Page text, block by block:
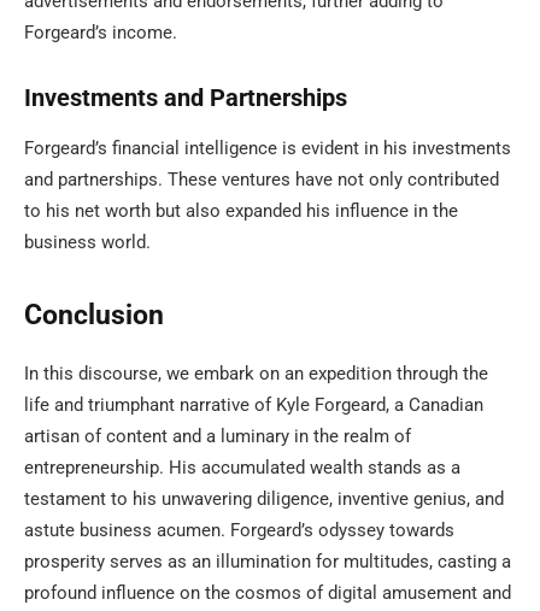
Forgeard’s income.
Investments and Partnerships
Forgeard’s financial intelligence is evident in his investments
and partnerships. These ventures have not only contributed
to his net worth but also expanded his influence in the
business world.
Conclusion
In this discourse, we embark on an expedition through the
life and triumphant narrative of Kyle Forgeard, a Canadian
artisan of content and a luminary in the realm of
entrepreneurship. His accumulated wealth stands as a
testament to his unwavering diligence, inventive genius, and
astute business acumen. Forgeard’s odyssey towards
prosperity serves as an illumination for multitudes, casting a
profound influence on the cosmos of digital amusement and